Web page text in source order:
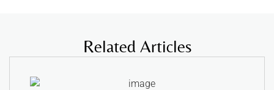
Related Articles